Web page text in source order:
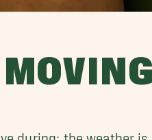
during; the weather